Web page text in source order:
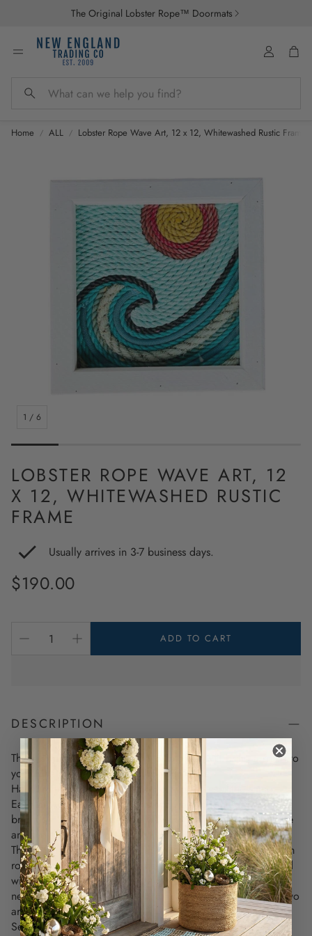
The Original Lobster Rope™ Doormats
Search
Account
Home ALL Lobster Rope Wave Art, 12 x 12, Whitewashed Rustic Frame
1 / 6
LOBSTER ROPE WAVE ART, 12
X 12, WHITEWASHED RUSTIC
FRAME
Usually arrives in 3-7 business days.
Regular
price
$190.00
ADD TO CART
DESCRIPTION
These stunning, one-of-a-kind works of art will bring a smile to
your face and coastal charm to your home.
Handcrafted in New England, no two are ever the same.
Each artwork features an exquisite wave design under the
bright sun. The colors of the wave will vary from teal to blue
and the sun is a varied pattern of yellow and orange.
The reason each piece is unique is because it is crafted from
rope found along the shoreline, and then beautifully married
with new lobster rope. The recycled ropes, combined with
new materials, make each piece absolutely your own—no two
are the same.
Set in a rustic whitewashed frame, this 12 x 12 artwork is the